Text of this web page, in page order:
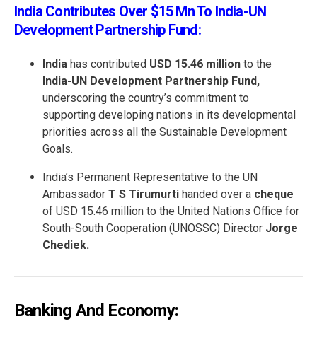
India Contributes Over $15 Mn To India-UN
Development Partnership Fund:
India has contributed USD 15.46 million to the
India-UN Development Partnership Fund,
underscoring the country’s commitment to
supporting developing nations in its developmental
priorities across all the Sustainable Development
Goals.
India’s Permanent Representative to the UN
Ambassador T S Tirumurti handed over a cheque
of USD 15.46 million to the United Nations Office for
South-South Cooperation (UNOSSC) Director Jorge
Chediek.
Banking And Economy: